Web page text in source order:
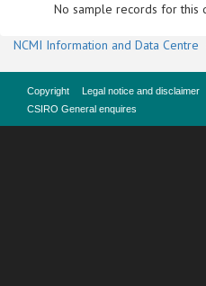
No sample records for this
NCMI Information and Data Centre
Copyright Legal notice and disclaimer
CSIRO General enquires